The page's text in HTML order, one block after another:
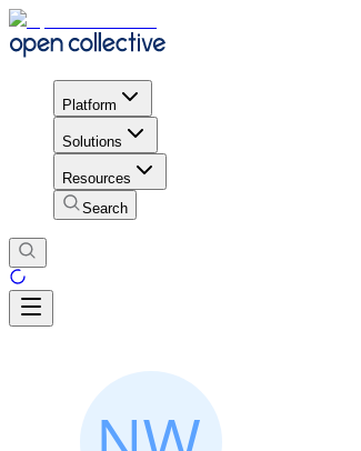
Platform
Solutions
Resources
Search